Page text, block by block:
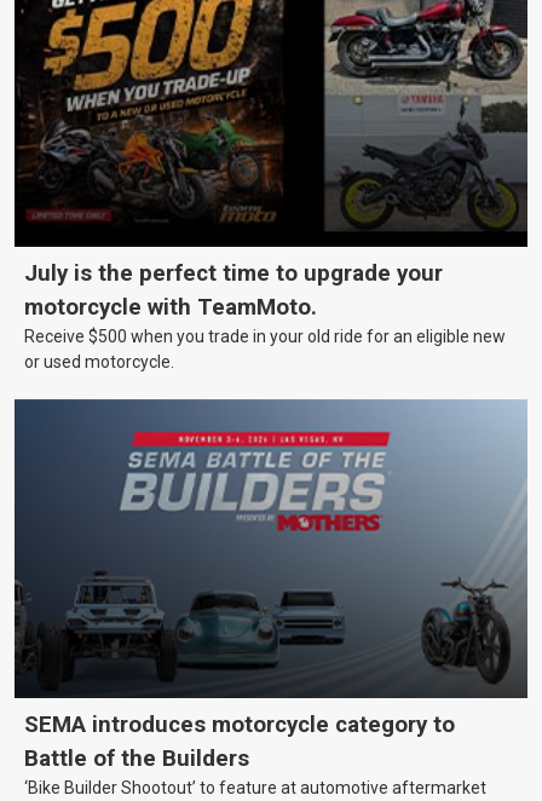
July is the perfect time to upgrade your
motorcycle with TeamMoto.
Receive $500 when you trade in your old ride for an eligible new
or used motorcycle.
SEMA introduces motorcycle category to
Battle of the Builders
‘Bike Builder Shootout’ to feature at automotive aftermarket